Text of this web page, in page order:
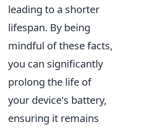
leading to a shorter
lifespan. By being
mindful of these facts,
you can significantly
prolong the life of
your device's battery,
ensuring it remains